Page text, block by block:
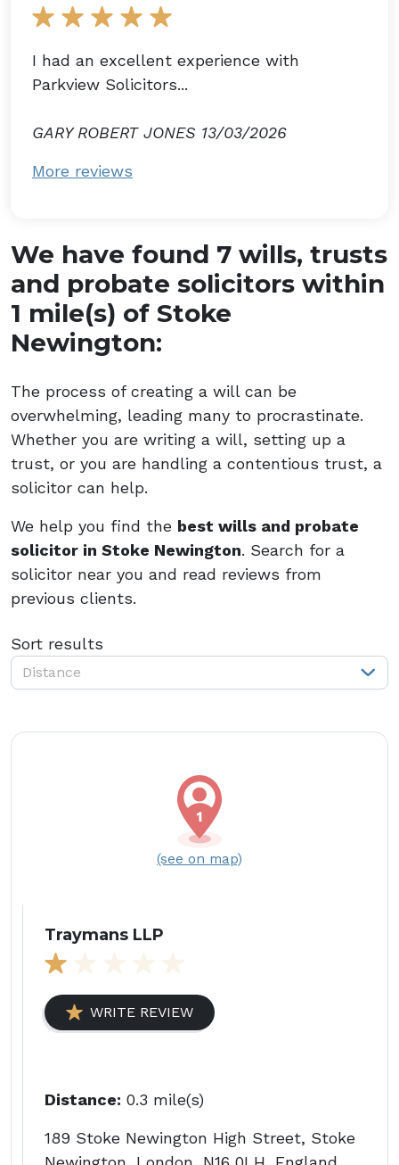
I had an excellent experience with
Parkview Solicitors...
GARY ROBERT JONES 13/03/2026
More reviews
We have found 7 wills, trusts
and probate solicitors within
1 mile(s) of Stoke
Newington:
The process of creating a will can be
overwhelming, leading many to procrastinate.
Whether you are writing a will, setting up a
trust, or you are handling a contentious trust, a
solicitor can help.
We help you find the best wills and probate
solicitor in Stoke Newington. Search for a
solicitor near you and read reviews from
previous clients.
Sort results
Distance
(see on map)
Traymans LLP
WRITE REVIEW
Distance: 0.3 mile(s)
189 Stoke Newington High Street, Stoke